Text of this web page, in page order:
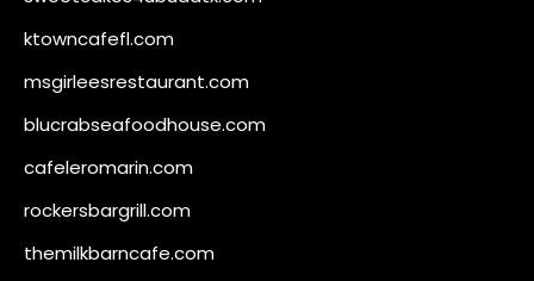
ktowncafefl.com
msgirleesrestaurant.com
blucrabseafoodhouse.com
cafeleromarin.com
rockersbargrill.com
themilkbarncafe.com